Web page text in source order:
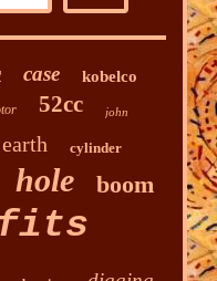
case kobelco
52cc john
earth cylinder
hole boom
fits